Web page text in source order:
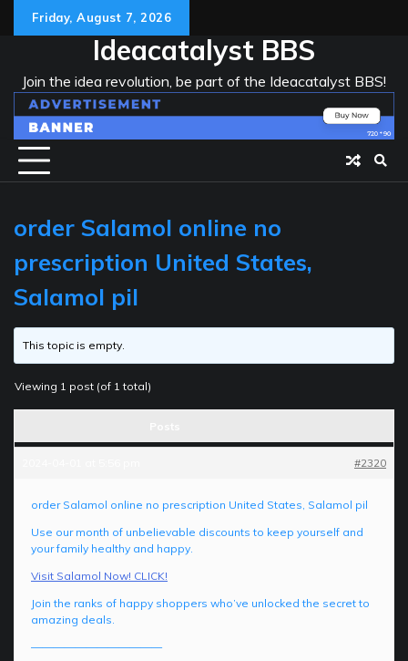
Friday, August 7, 2026
Ideacatalyst BBS
Join the idea revolution, be part of the Ideacatalyst BBS!
order Salamol online no
prescription United States,
Salamol pil
This topic is empty.
Viewing 1 post (of 1 total)
#2320
order Salamol online no prescription United States, Salamol pil
Use our month of unbelievable discounts to keep yourself and
your family healthy and happy.
Visit Salamol Now! CLICK!
Join the ranks of happy shoppers who’ve unlocked the secret to
amazing deals.
————————————